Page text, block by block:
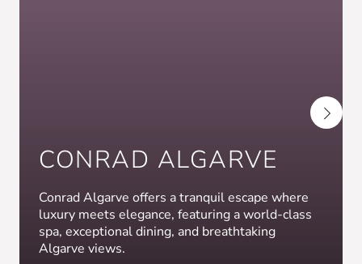
CONRAD ALGARVE
Conrad Algarve offers a tranquil escape where
luxury meets elegance, featuring a world-class
spa, exceptional dining, and breathtaking
Algarve views.